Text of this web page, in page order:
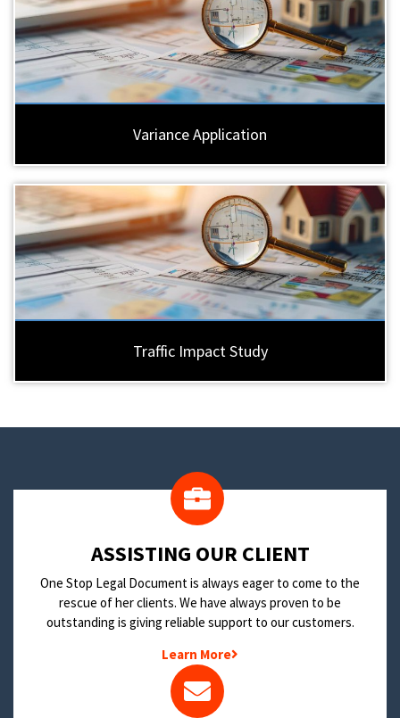
Variance Application
Traffic Impact Study
​ASSISTING OUR CLIENT
One Stop Legal Document is always eager to come to the
rescue of her clients. We have always proven to be
outstanding is giving reliable support to our customers.
Learn More